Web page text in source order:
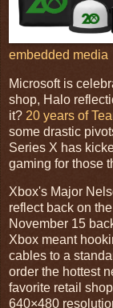
embedded media
Microsoft is
shop, Halo
it? 20 years of
some drastic
Series X has
gaming for those
Xbox's Major
reflect back on
November 15
Xbox meant
cables to a
order the hottest
favorite retail
640×480